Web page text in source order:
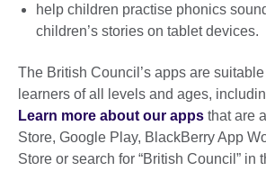
help children practise phonics
children’s stories on tablet devices.
The British Council’s apps are
learners of all levels and ages,
Learn more about our apps that are
Store, Google Play, BlackBerry App
Store or search for “British Council” in